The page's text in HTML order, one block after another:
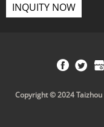
INQUITY NOW
Copyright © 2024